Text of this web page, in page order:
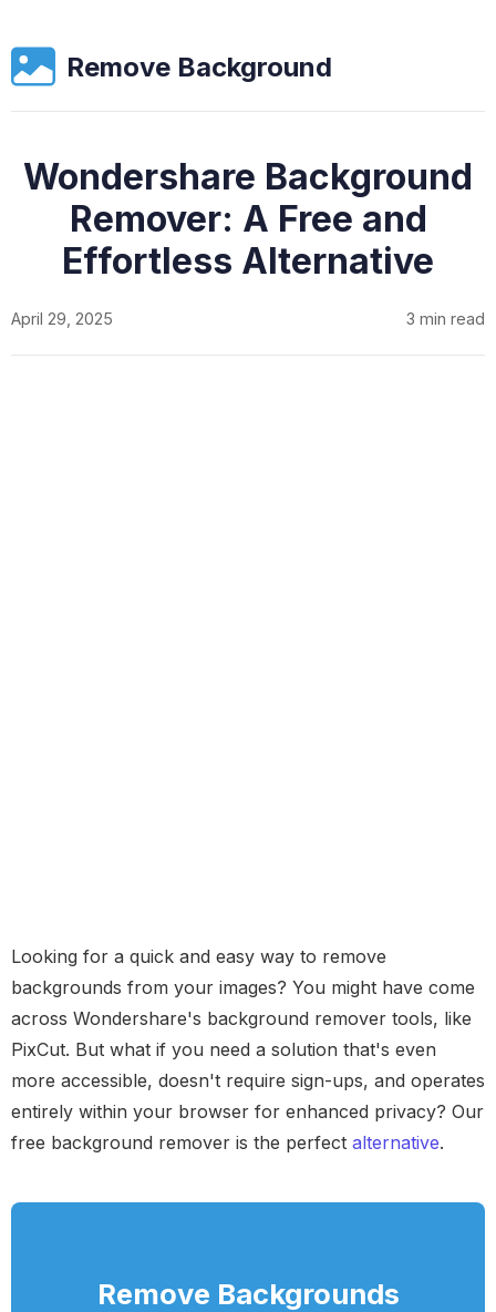
Remove Background
Wondershare Background
Remover: A Free and
Effortless Alternative
April 29, 2025 3 min read
Looking for a quick and easy way to remove
backgrounds from your images? You might have come
across Wondershare's background remover tools, like
PixCut. But what if you need a solution that's even
more accessible, doesn't require sign-ups, and operates
entirely within your browser for enhanced privacy? Our
free background remover is the perfect alternative.
Remove Backgrounds